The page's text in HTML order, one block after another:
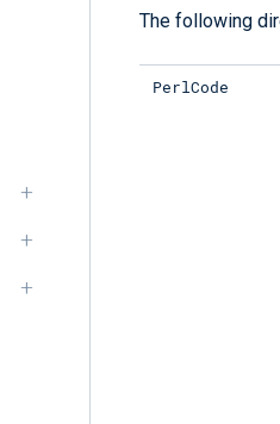
The following
PerlCode